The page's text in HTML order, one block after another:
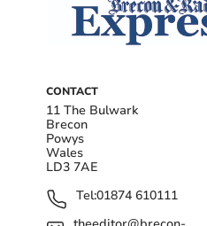
CONTACT
11 The Bulwark
Brecon
Powys
Wales
LD3 7AE
Tel:01874 610111